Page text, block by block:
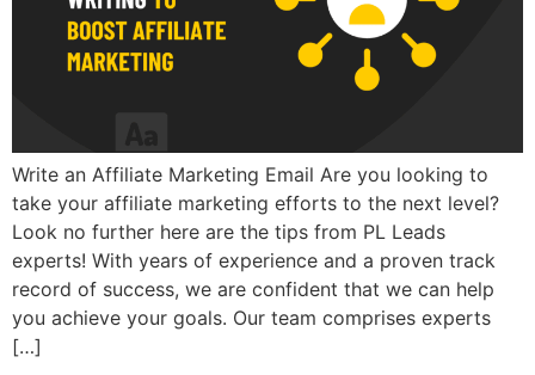
Write an Affiliate Marketing Email Are you looking to
take your affiliate marketing efforts to the next level?
Look no further here are the tips from PL Leads
experts! With years of experience and a proven track
record of success, we are confident that we can help
you achieve your goals. Our team comprises experts
[…]